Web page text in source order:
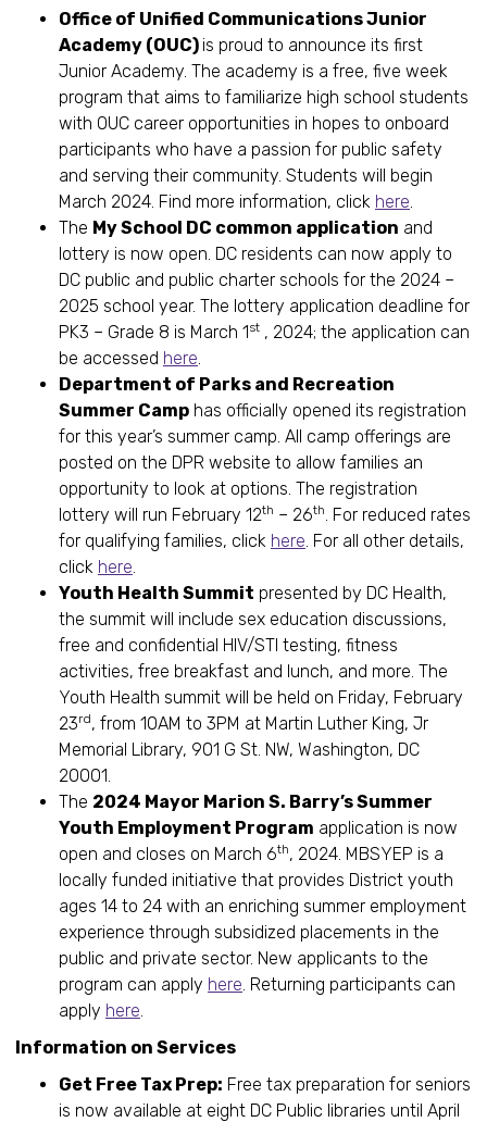
Office of Unified Communications Junior
Academy (OUC) is proud to announce its first
Junior Academy. The academy is a free, five week
program that aims to familiarize high school students
with OUC career opportunities in hopes to onboard
participants who have a passion for public safety
and serving their community. Students will begin
March 2024. Find more information, click here.
The My School DC common application and
lottery is now open. DC residents can now apply to
DC public and public charter schools for the 2024 –
2025 school year. The lottery application deadline for
PK3 – Grade 8 is March 1st , 2024; the application can
be accessed here.
Department of Parks and Recreation
Summer Camp has officially opened its registration
for this year’s summer camp. All camp offerings are
posted on the DPR website to allow families an
opportunity to look at options. The registration
lottery will run February 12th – 26th. For reduced rates
for qualifying families, click here. For all other details,
click here.
Youth Health Summit presented by DC Health,
the summit will include sex education discussions,
free and confidential HIV/STI testing, fitness
activities, free breakfast and lunch, and more. The
Youth Health summit will be held on Friday, February
23rd, from 10AM to 3PM at Martin Luther King, Jr
Memorial Library, 901 G St. NW, Washington, DC
20001.
The 2024 Mayor Marion S. Barry’s Summer
Youth Employment Program application is now
open and closes on March 6th, 2024. MBSYEP is a
locally funded initiative that provides District youth
ages 14 to 24 with an enriching summer employment
experience through subsidized placements in the
public and private sector. New applicants to the
program can apply here. Returning participants can
apply here.
Information on Services
Get Free Tax Prep: Free tax preparation for seniors
is now available at eight DC Public libraries until April